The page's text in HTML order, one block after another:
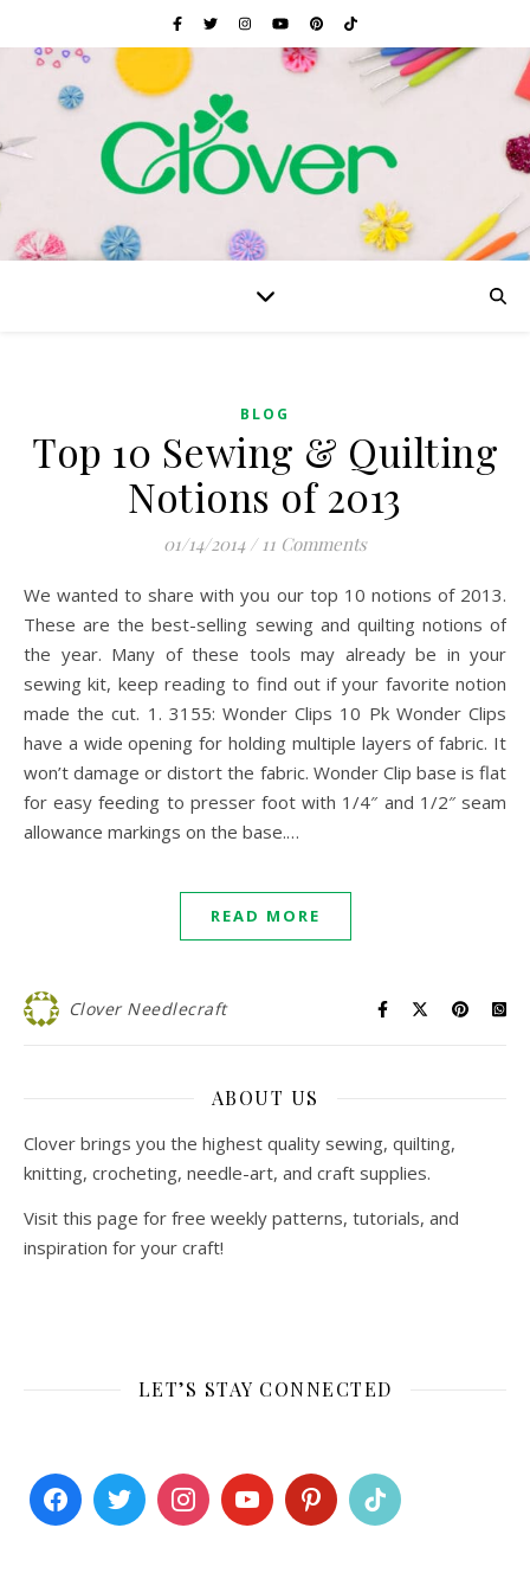
BLOG
Top 10 Sewing & Quilting
Notions of 2013
01/14/2014 / 11 Comments
We wanted to share with you our top 10 notions of 2013.
These are the best-selling sewing and quilting notions of
the year. Many of these tools may already be in your
sewing kit, keep reading to find out if your favorite notion
made the cut. 1. 3155: Wonder Clips 10 Pk Wonder Clips
have a wide opening for holding multiple layers of fabric. It
won’t damage or distort the fabric. Wonder Clip base is flat
for easy feeding to presser foot with 1/4″ and 1/2″ seam
allowance markings on the base.…
READ MORE
Clover Needlecraft
ABOUT US
Clover brings you the highest quality sewing, quilting,
knitting, crocheting, needle-art, and craft supplies.
Visit this page for free weekly patterns, tutorials, and
inspiration for your craft!
LET’S STAY CONNECTED